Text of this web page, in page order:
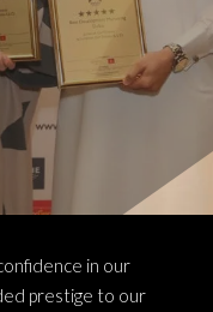
in our
prestige to our